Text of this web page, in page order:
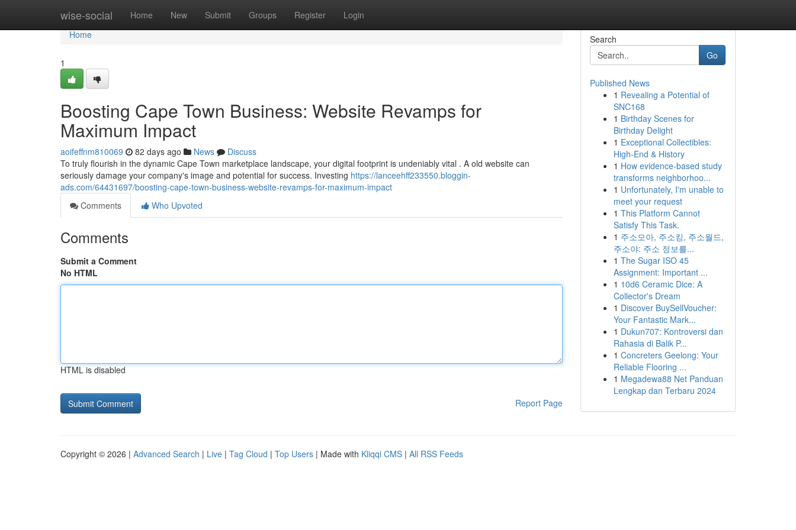
wise-social Home New Submit Groups Register Login
Home
Home
1
Boosting Cape Town Business: Website Revamps for
Maximum Impact
aoifeffnm810069 82 days ago News
Discuss
To truly flourish in the dynamic Cape Town marketplace landscape, your digital footprint is undeniably vital . A old website can
seriously damage your company's image and potential for success. Investing https://lanceehff233550.bloggin-
ads.com/64431697/boosting-cape-town-business-website-revamps-for-maximum-impact
Comments
Who Upvoted
Comments
Submit a Comment
No HTML
HTML is disabled
Report Page
Search
Go
Published News
1 Revealing a Potential of
SNC168
1 Birthday Scenes for
Birthday Delight
1 Exceptional Collectibles:
High-End & History
1 How evidence-based study
transforms neighborhoo...
1 Unfortunately, I'm unable to
meet your request
1 This Platform Cannot
Satisfy This Task.
1 주소모아, 주소킹, 주소월드,
주소야: 주소 정보를...
1 The Sugar ISO 45
Assignment: Important ...
1 10d6 Ceramic Dice: A
Collector's Dream
1 Discover BuySellVoucher:
Your Fantastic Mark...
1 Dukun707: Kontroversi dan
Rahasia di Balik P...
1 Concreters Geelong: Your
Reliable Flooring ...
1 Megadewa88 Net Panduan
Lengkap dan Terbaru 2024
Copyright © 2026 | Advanced Search | Live | Tag Cloud | Top Users | Made with Kliqqi CMS | All RSS Feeds